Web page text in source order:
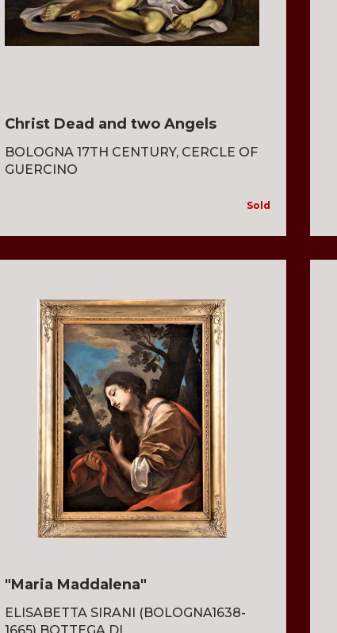
Christ Dead and two Angels
BOLOGNA 17TH CENTURY, CERCLE OF
GUERCINO
Sold
"Maria Maddalena"
ELISABETTA SIRANI (BOLOGNA1638-